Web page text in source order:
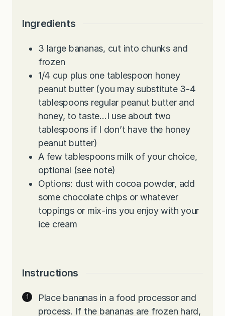
Ingredients
3 large bananas, cut into chunks and
frozen
1/4 cup plus one tablespoon honey
peanut butter (you may substitute 3-4
tablespoons regular peanut butter and
honey, to taste…I use about two
tablespoons if I don’t have the honey
peanut butter)
A few tablespoons milk of your choice,
optional (see note)
Options: dust with cocoa powder, add
some chocolate chips or whatever
toppings or mix-ins you enjoy with your
ice cream
Instructions
Place bananas in a food processor and
process. If the bananas are frozen hard,